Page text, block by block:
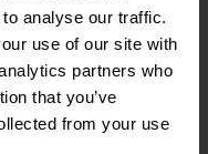
analyse our traffic.
use of our site with
partners who
that you’ve
from your use